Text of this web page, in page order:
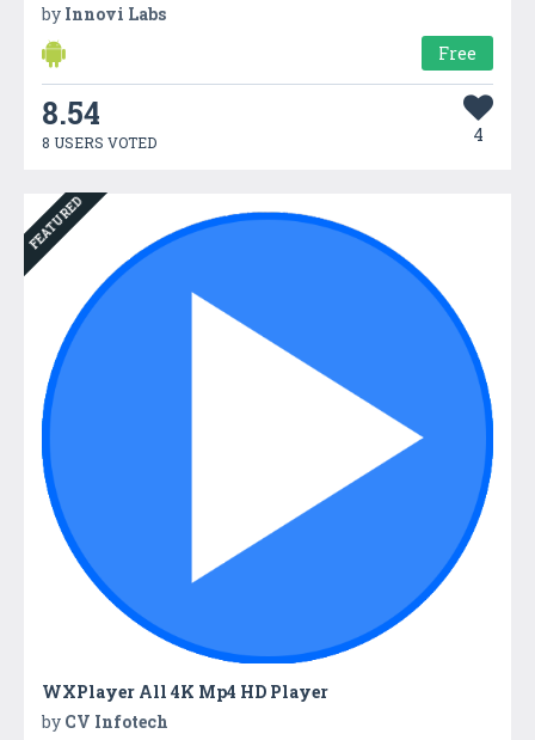
by Innovi Labs
Free
8.54
8 USERS VOTED 4
FEATURED
WXPlayer All 4K Mp4 HD Player
by CV Infotech